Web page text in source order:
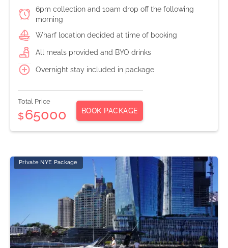
6pm collection and 10am drop off the following
morning
Wharf location decided at time of booking
All meals provided and BYO drinks
Overnight stay included in package
Total Price
$65000 BOOK PACKAGE
Private NYE Package